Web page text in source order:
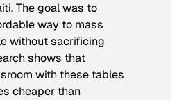
The goal was to
way to mass
without sacrificing
shows that
with these tables
cheaper than